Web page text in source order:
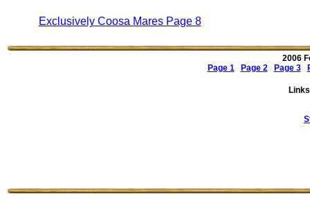
Exclusively Coosa Mares Page 8
2006
Page 1
Page 2 Page 3